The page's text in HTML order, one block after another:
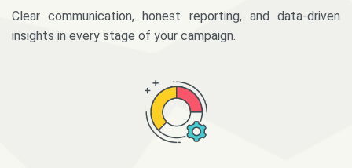
Clear communication, honest reporting, and data-driven
insights in every stage of your campaign.